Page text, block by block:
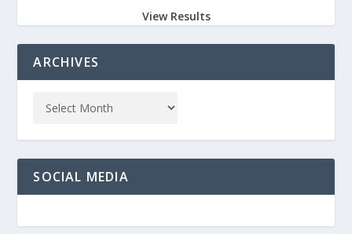
View Results
ARCHIVES
SOCIAL MEDIA